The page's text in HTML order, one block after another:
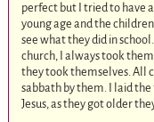
perfect but I tried to have
young age and the
see what they did in
church, I always took
they took themselves. All
sabbath by them. I laid
Jesus, as they got older